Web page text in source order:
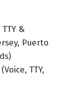
TTY &
Puerto
(Voice, TTY,